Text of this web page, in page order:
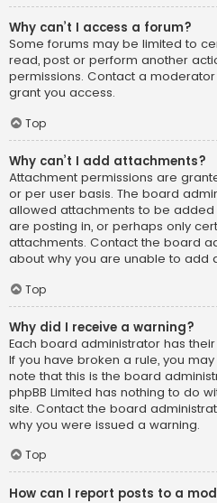
Why can’t I access a forum?
Some forums may be limited to
read, post or perform another
permissions. Contact a
grant you access.
Top
Why can’t I add attachments?
Attachment permissions are
or per user basis. The board
allowed attachments to be
are posting in, or perhaps only
attachments. Contact the board
about why you are unable to add
Top
Why did I receive a warning?
Each board administrator has
If you have broken a rule, you
note that this is the board
phpBB Limited has nothing to do
site. Contact the board
why you were issued a warning.
Top
How can I report posts to a